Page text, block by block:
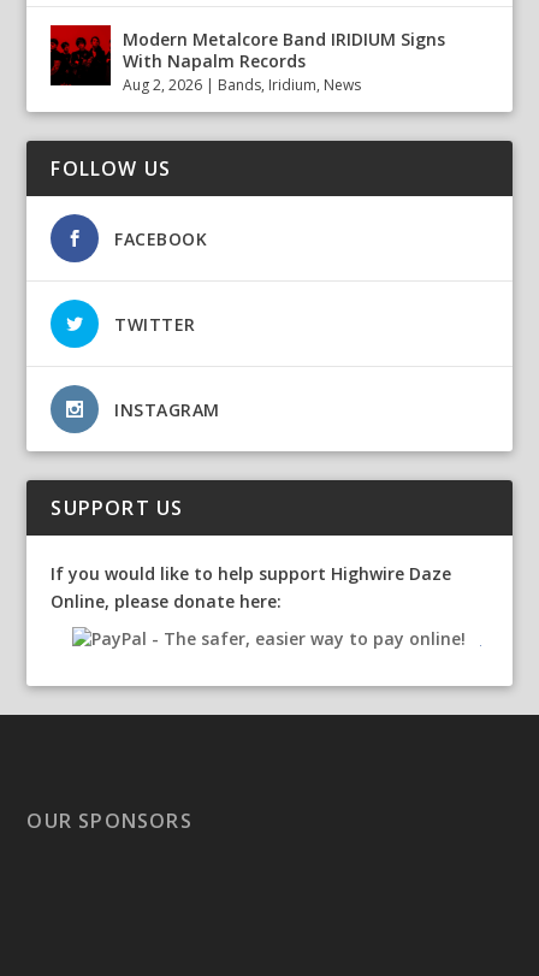
Modern Metalcore Band IRIDIUM Signs
With Napalm Records
Aug 2, 2026 | Bands, Iridium, News
FOLLOW US
FACEBOOK
TWITTER
INSTAGRAM
SUPPORT US
If you would like to help support Highwire Daze
Online, please donate here:
OUR SPONSORS